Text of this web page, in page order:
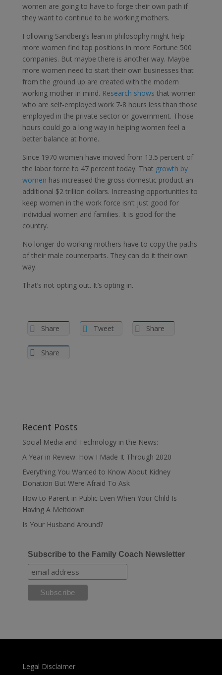
women are going to have to forge their own path if
they want to continue to be working mothers.
Following Sandberg’s lean in philosophy might help
more women find top positions in more Fortune 500
companies. But maybe there is another way. Maybe
more women need to start their own businesses that
from the ground up are created with the modern
working mother in mind. Research shows that women
who are self-employed work 7-8 hours less than those
employed in the private sector or government. Those
hours could go a long way in helping women feel a
better balance at home.
Since 1970 women have moved from 13.5 percent of
the labor force to 47 percent today. That growth by
women has increased the gross domestic product an
additional $2 trillion dollars. Increasing opportunities to
keep women in the work force isn’t just good for
individual women and families. It is good for the
country.
No longer do working mothers have to copy the paths
of their male counterparts. They can do it their own
way.
That’s not opting out. It’s opting in.
Share Tweet Share
Share
Recent Posts
Social Media and Technology in the News:
A Year in Review: How I Made It Through 2020
Everything You Wanted to Know About Kidney
Donation But Were Afraid To Ask
How to Parent in Public Even When Your Child Is
Having A Meltdown
Is Your Husband Around?
Subscribe to the Family Coach Newsletter
Legal Disclaimer